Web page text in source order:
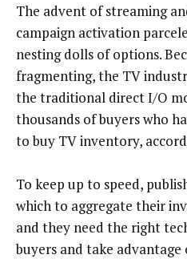
The advent of streaming
campaign activation
nesting dolls of options.
fragmenting, the TV
the traditional direct I/O
thousands of buyers who
to buy TV inventory,
To keep up to speed,
which to aggregate their
and they need the right
buyers and take